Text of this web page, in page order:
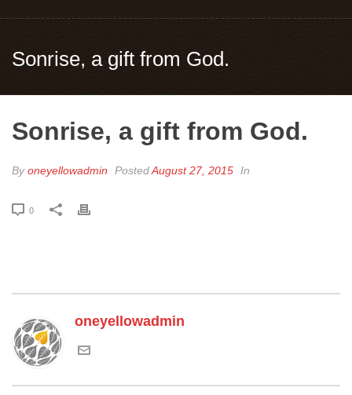
Sonrise, a gift from God.
Sonrise, a gift from God.
Byoneyellowadmin PostedAugust 27, 2015 In
0
oneyellowadmin